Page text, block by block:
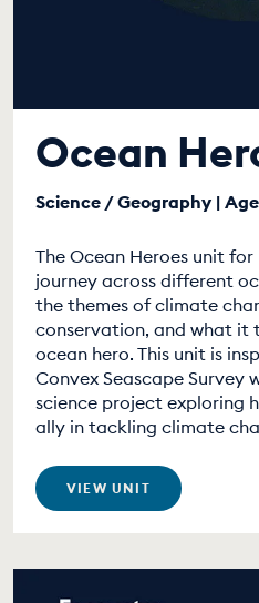
Ocean
Science / Geography |
The Ocean Heroes unit for
journey across different
the themes of climate
conservation, and what it
ocean hero. This unit is
Convex Seascape Survey
science project exploring
ally in tackling climate
VIEW UNIT